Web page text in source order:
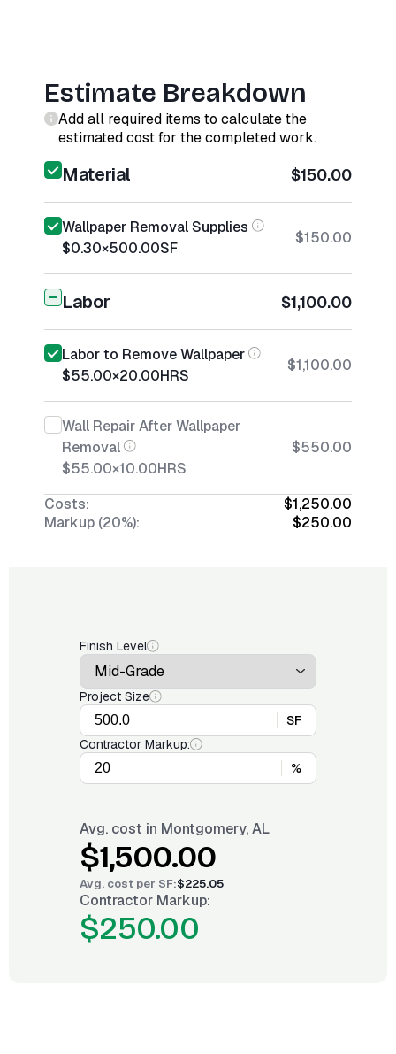
Estimate Breakdown
Add all required items to calculate the
estimated cost for the completed work.
Material $150.00
Wallpaper Removal Supplies
$0.30×500.00SF
$150.00
Labor $1,100.00
Labor to Remove Wallpaper
$55.00×20.00HRS
$1,100.00
Wall Repair After Wallpaper
Removal
$55.00×10.00HRS
$550.00
Costs:
$1,250.00
Markup (20%):
$250.00
Finish Level
Project Size
SF
Contractor Markup:
%
Avg. cost in Montgomery, AL
$1,500.00
Avg. cost per SF:$225.05
Contractor Markup:
$250.00